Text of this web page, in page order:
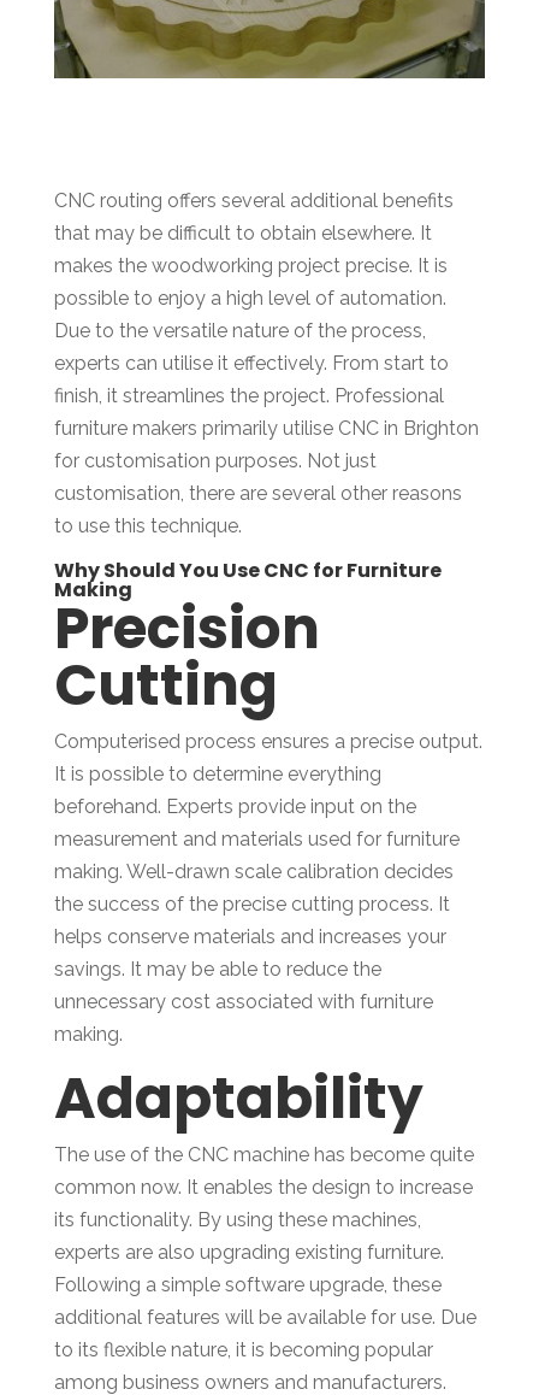
CNC routing offers several additional benefits
that may be difficult to obtain elsewhere. It
makes the woodworking project precise. It is
possible to enjoy a high level of automation.
Due to the versatile nature of the process,
experts can utilise it effectively. From start to
finish, it streamlines the project. Professional
furniture makers primarily utilise CNC in Brighton
for customisation purposes. Not just
customisation, there are several other reasons
to use this technique.
Why Should You Use CNC for Furniture
Making
Precision
Cutting
Computerised process ensures a precise output.
It is possible to determine everything
beforehand. Experts provide input on the
measurement and materials used for furniture
making. Well-drawn scale calibration decides
the success of the precise cutting process. It
helps conserve materials and increases your
savings. It may be able to reduce the
unnecessary cost associated with furniture
making.
Adaptability
The use of the CNC machine has become quite
common now. It enables the design to increase
its functionality. By using these machines,
experts are also upgrading existing furniture.
Following a simple software upgrade, these
additional features will be available for use. Due
to its flexible nature, it is becoming popular
among business owners and manufacturers.